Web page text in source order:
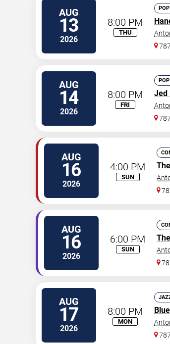
AUG
13
2026
8:00 PM
THU
AUG
14
2026
8:00 PM
FRI
Jed
AUG
16
2026
4:00 PM
SUN
AUG
16
2026
6:00 PM
SUN
AUG
17
2026
8:00 PM
MON